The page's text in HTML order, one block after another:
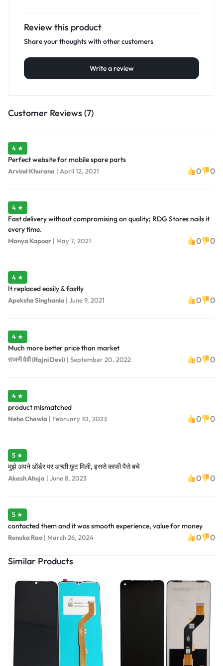
Review this product
Share your thoughts with other customers
Write a review
Customer Reviews (7)
4 ★
Perfect website for mobile spare parts
Arvind Khurana | April 12, 2021 0 0
4 ★
Fast delivery without compromising on quality; RDG Stores nails it
every time.
Manya Kapoor | May 7, 2021 0 0
4 ★
It replaced easily & fastly
Apeksha Singhania | June 9, 2021 0 0
4 ★
Much more better price than market
राजनी देवी (Rajni Devi) | September 20, 2022 0 0
4 ★
product mismatched
Neha Chawla | February 10, 2023 0 0
5 ★
मुझे अपने ऑर्डर पर अच्छी छूट मिली, इससे काफी पैसे बचे
Akash Ahuja | June 8, 2023 0 0
5 ★
contacted them and it was smooth experience, value for money
Renuka Rao | March 26, 2024 0 0
Similar Products